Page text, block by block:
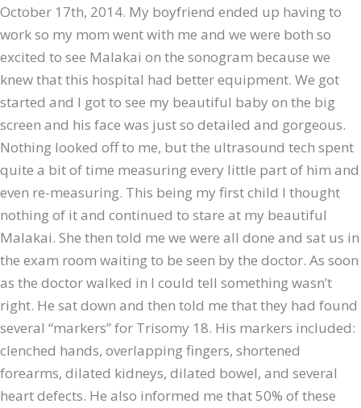
October 17th, 2014. My boyfriend ended up having to
work so my mom went with me and we were both so
excited to see Malakai on the sonogram because we
knew that this hospital had better equipment. We got
started and I got to see my beautiful baby on the big
screen and his face was just so detailed and gorgeous.
Nothing looked off to me, but the ultrasound tech spent
quite a bit of time measuring every little part of him and
even re-measuring. This being my first child I thought
nothing of it and continued to stare at my beautiful
Malakai. She then told me we were all done and sat us in
the exam room waiting to be seen by the doctor. As soon
as the doctor walked in I could tell something wasn’t
right. He sat down and then told me that they had found
several “markers” for Trisomy 18. His markers included:
clenched hands, overlapping fingers, shortened
forearms, dilated kidneys, dilated bowel, and several
heart defects. He also informed me that 50% of these